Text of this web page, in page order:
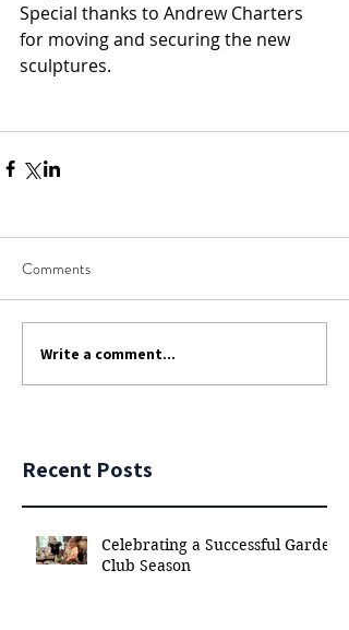
Special thanks to Andrew Charters
for moving and securing the new
sculptures.
Comments
Write a comment...
Recent Posts
Celebrating a Successful Garden
Club Season